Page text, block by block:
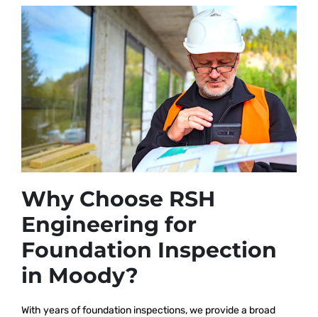
Why Choose RSH
Engineering for
Foundation Inspection
in Moody?
With years of foundation inspections, we provide a broad